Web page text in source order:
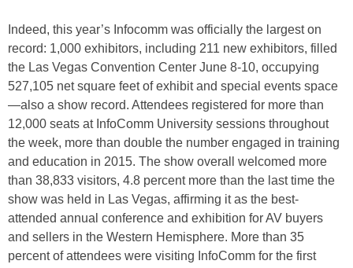
Indeed, this year’s Infocomm was officially the largest on
record: 1,000 exhibitors, including 211 new exhibitors, filled
the Las Vegas Convention Center June 8-10, occupying
527,105 net square feet of exhibit and special events space
—also a show record. Attendees registered for more than
12,000 seats at InfoComm University sessions throughout
the week, more than double the number engaged in training
and education in 2015. The show overall welcomed more
than 38,833 visitors, 4.8 percent more than the last time the
show was held in Las Vegas, affirming it as the best-
attended annual conference and exhibition for AV buyers
and sellers in the Western Hemisphere. More than 35
percent of attendees were visiting InfoComm for the first